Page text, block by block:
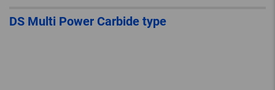
DS Multi Power Carbide type